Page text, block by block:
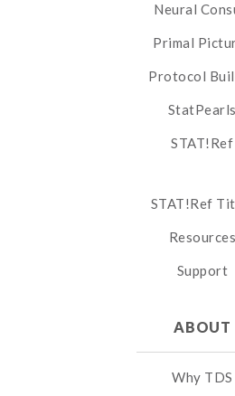
Neural
Primal
Protocol
StatPearls
STAT!Ref
STAT!Ref
Resources
Support
ABOUT
Why TDS